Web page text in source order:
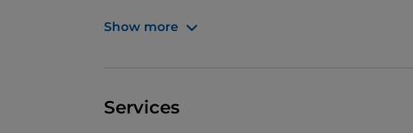
the first experiments in avant-garde
Show more
Services